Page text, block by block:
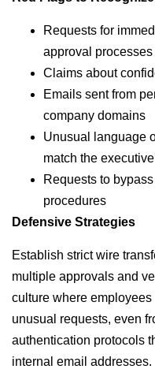
Requests for
approval processes
Claims about
Emails sent from
company domains
Unusual language
match the
Requests to
procedures
Defensive Strategies
Establish strict wire
multiple approvals and
culture where
unusual requests, even
authentication protocols
internal email addresses.